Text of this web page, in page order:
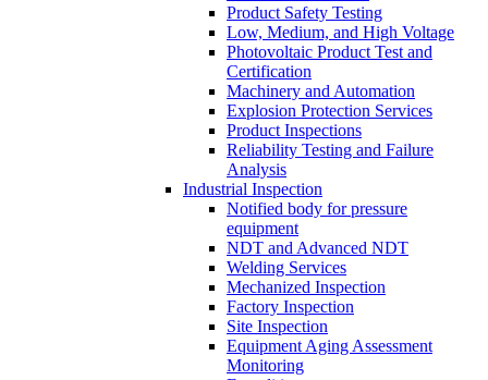
Product Safety Testing
Low, Medium, and High Voltage
Photovoltaic Product Test and
Certification
Machinery and Automation
Explosion Protection Services
Product Inspections
Reliability Testing and Failure
Analysis
Industrial Inspection
Notified body for pressure
equipment
NDT and Advanced NDT
Welding Services
Mechanized Inspection
Factory Inspection
Site Inspection
Equipment Aging Assessment
Monitoring